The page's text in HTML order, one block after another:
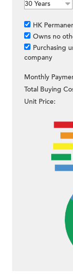
HK
Owns no
Purchasing
company
Monthly
Total Buying
Unit Price: